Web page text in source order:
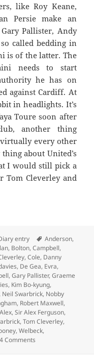
like Roy Keane,
Persie make an
Pallister, Andy
called bedding in
is of the latter. The
needs to start
he has on
against Cardiff. At
in headlights. It’s
Toure soon after
another thing
every other
about United’s
I would still pick a
Tom Cleverley and
Was Holding An Ace
entry Tags
Anderson,
, Bolton,Campbell,
,Cole, Danny
, De Gea, Evra,
,Gary Pallister,Graeme
, Kim Bo-kyung,
Neil Swarbrick, Nobby
, Robert Maxwell,
,Sir Alex Ferguson,
,Tom Cleverley,
,Welbeck,
4 Comments